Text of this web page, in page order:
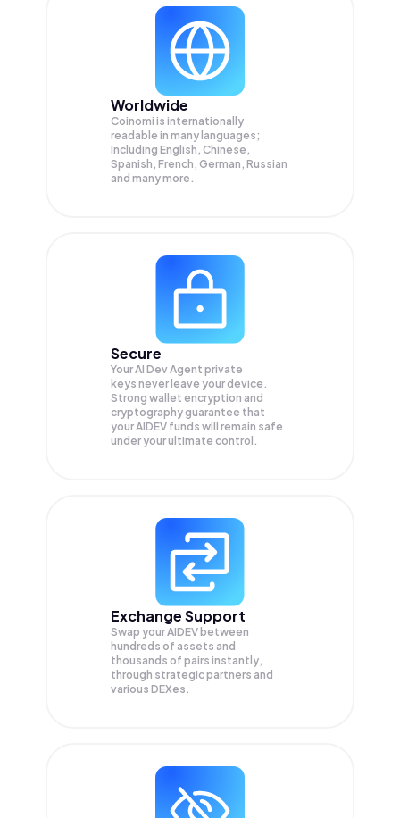
Worldwide
Coinomi is internationally
readable in many languages;
Including English, Chinese,
Spanish, French, German, Russian
and many more.
Secure
Your AI Dev Agent private
keys never leave your device.
Strong wallet encryption and
cryptography guarantee that
yourAIDEV funds will remain safe
under your ultimate control.
Exchange Support
Swap yourAIDEV between
hundreds of assets and
thousands of pairs instantly,
through strategic partners and
various DEXes.